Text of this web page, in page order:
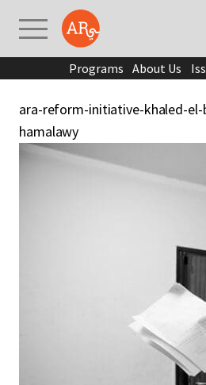
Programs About Us
ara-reform-initiative-khaled-el-
hamalawy